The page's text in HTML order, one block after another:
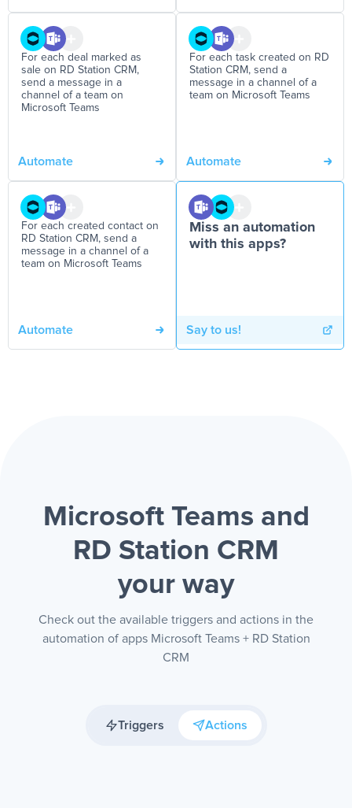
For each deal marked as
sale on RD Station CRM,
send a message in a
channel of a team on
Microsoft Teams
Automate
For each task created on RD
Station CRM, send a
message in a channel of a
team on Microsoft Teams
Automate
For each created contact on
RD Station CRM, send a
message in a channel of a
team on Microsoft Teams
Automate
Miss an automation
with this apps?
Say to us!
Microsoft Teams and
RD Station CRM
your way
Check out the available triggers and actions in the
automation of apps Microsoft Teams + RD Station
CRM
Triggers Actions